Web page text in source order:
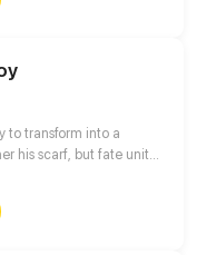
to transform into a
his scarf, but fate united
follows the adventures